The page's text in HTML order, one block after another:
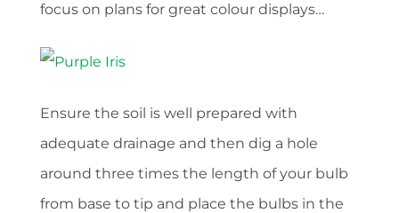
focus on plans for great colour displays…
Ensure the soil is well prepared with
adequate drainage and then dig a hole
around three times the length of your bulb
from base to tip and place the bulbs in the